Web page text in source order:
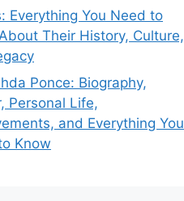
Everything You Need to
Their History, Culture,
Ponce: Biography,
Personal Life,
and Everything You
Know